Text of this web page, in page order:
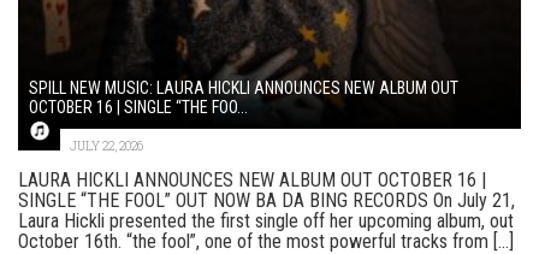
SPILL NEW MUSIC: LAURA HICKLI ANNOUNCES NEW ALBUM OUT
OCTOBER 16 | SINGLE “THE FOO...
JULY 22, 2026
LAURA HICKLI ANNOUNCES NEW ALBUM OUT OCTOBER 16 |
SINGLE “THE FOOL” OUT NOW BA DA BING RECORDS On July 21,
Laura Hickli presented the first single off her upcoming album, out
October 16th. “the fool”, one of the most powerful tracks from [...]